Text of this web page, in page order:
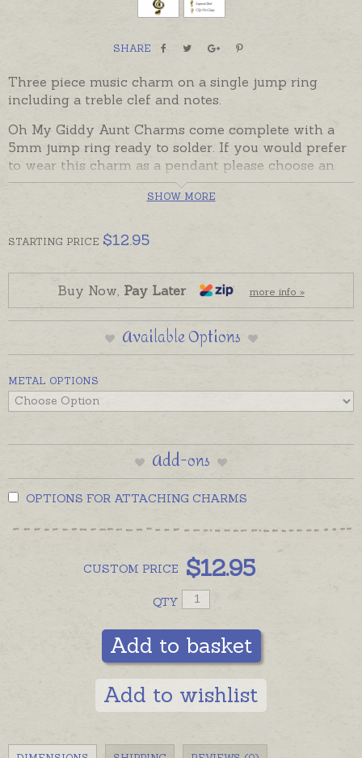
SHARE
Three piece music charm on a single jump ring
including a treble clef and notes.
Oh My Giddy Aunt Charms come complete with a
5mm jump ring ready to solder. If you would prefer
to wear this charm as a pendant please choose an
attachment from the Add-On Options on this page.
18ct yellow, rose and white gold. Please contact us
if you would like a quote for a charm in a metal not
SHOW MORE
STARTING PRICE $12.95
Buy Now, Pay Later more info »
Available Options
METAL OPTIONS
Add-ons
OPTIONS FOR ATTACHING CHARMS
CUSTOM PRICE $12.95
QTY
Add to basket
Add to wishlist